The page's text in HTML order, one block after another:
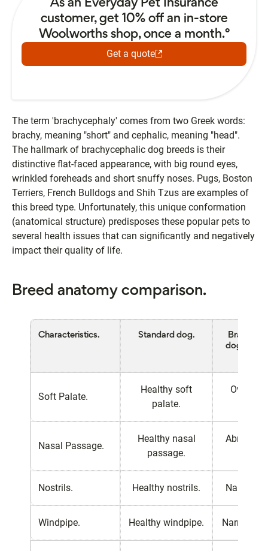
As an Everyday Pet Insurance
customer, get 10% off an in-store
Woolworths shop, once a month.°
Get a quote
The term 'brachycephaly' comes from two Greek words:
brachy, meaning "short" and cephalic, meaning "head".
The hallmark of brachycephalic dog breeds is their
distinctive flat-faced appearance, with big round eyes,
wrinkled foreheads and short snuffy noses. Pugs, Boston
Terriers, French Bulldogs and Shih Tzus are examples of
this breed type. Unfortunately, this unique conformation
(anatomical structure) predisposes these popular pets to
several health issues that can significantly and negatively
impact their quality of life.
Breed anatomy comparison.
Characteristics. Standard dog.
dog (e.g.,
Soft Palate.
Healthy soft
palate.
Nasal Passage.
Healthy nasal
passage.
Nostrils. Healthy nostrils. Narrow
Windpipe. Healthy windpipe. Narrow